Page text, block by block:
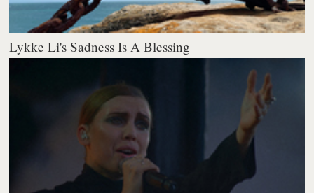
Lykke Li's Sadness Is A Blessing